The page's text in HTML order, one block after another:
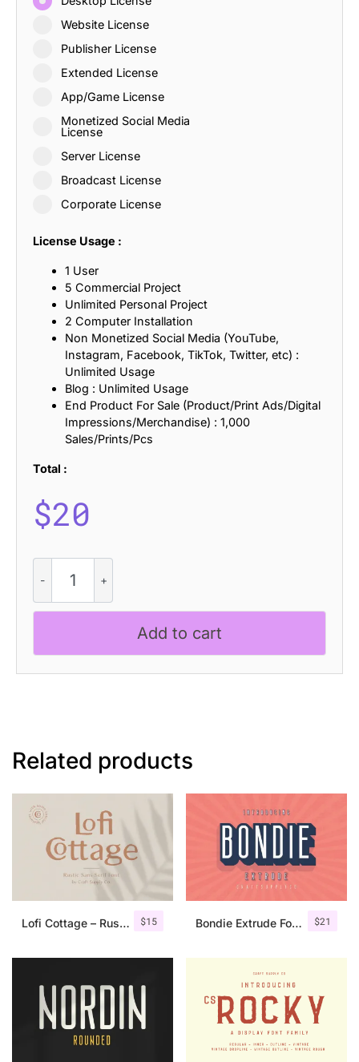
Website License
Publisher License
Extended License
App/Game License
Monetized Social Media
License
Server License
Broadcast License
Corporate License
License Usage :
1 User
5 Commercial Project
Unlimited Personal Project
2 Computer Installation
Non Monetized Social Media (YouTube,
Instagram, Facebook, TikTok, Twitter, etc) :
Unlimited Usage
Blog : Unlimited Usage
End Product For Sale (Product/Print Ads/Digital
Impressions/Merchandise) : 1,000
Sales/Prints/Pcs
Total :
$20
Disco
quantity
Add to cart
Related products
$15
Lofi Cottage – Rustic Sans Serif $21
Bondie Extrude Font Family